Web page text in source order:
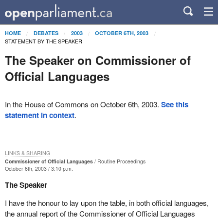
HOME DEBATES 2003 OCTOBER 6TH, 2003
STATEMENT BY THE SPEAKER
The Speaker on Commissioner of
Official Languages
In the House of Commons on October 6th, 2003. See this
statement in context.
Commissioner of Official Languages
Routine Proceedings
October 6th, 2003 / 3:10 p.m.
The Speaker
I have the honour to lay upon the table, in both official languages,
the annual report of the Commissioner of Official Languages
LINKS & SHARING